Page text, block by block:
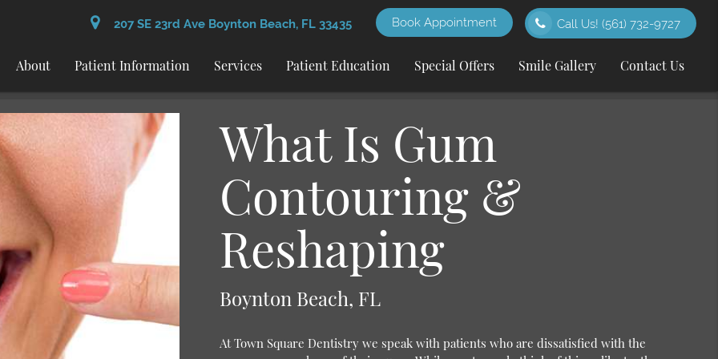
207 SE 23rd Ave Boynton Beach, FL 33435 Call Us!(561) 732-9727
Book Appointment
About Patient Information Services Patient Education Special Offers Smile Gallery Contact Us
What Is Gum
Contouring &
Reshaping
Boynton Beach, FL
At Town Square Dentistry we speak with patients who are dissatisfied with the